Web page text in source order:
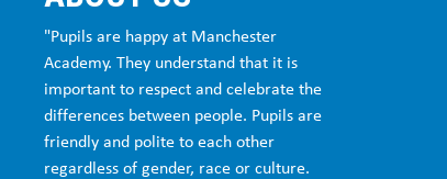
Fallowfield, Manchester
Longsight, Hulme, Pendleton
"Pupils are happy at Manchester
Academy. They understand that it is
important to respect and celebrate the
differences between people. Pupils are
friendly and polite to each other
regardless of gender, race or culture.